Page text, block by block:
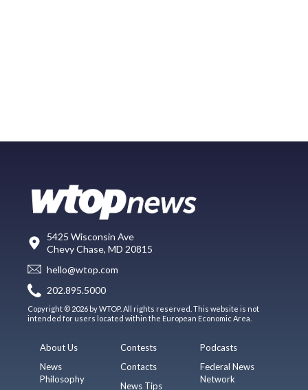
5425 Wisconsin Ave
Chevy Chase, MD 20815
hello@wtop.com
202.895.5000
Copyright © 2026 by WTOP. All rights reserved. This website is not
intended for users located within the European Economic Area.
About Us
News
Philosophy
Contests
Contacts
News Tips
Podcasts
Federal News
Network